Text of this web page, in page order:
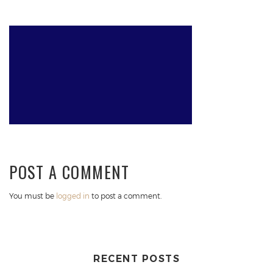
POST A COMMENT
You must be logged in to post a comment.
RECENT POSTS